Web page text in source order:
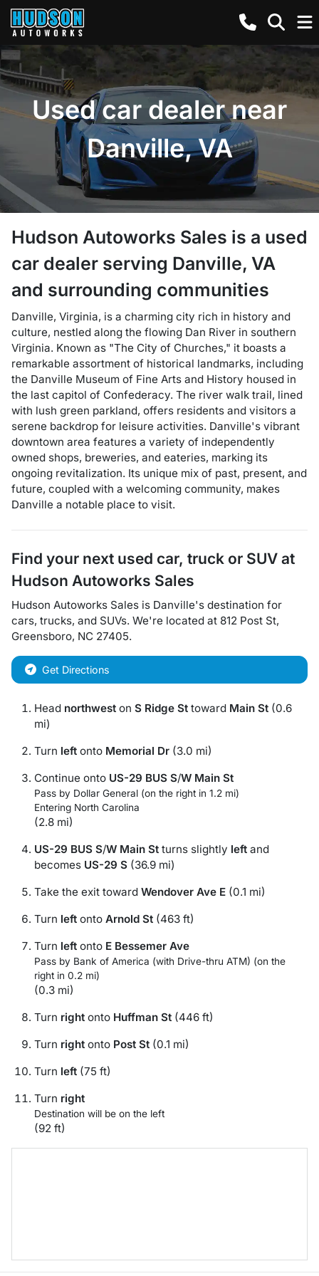
Used car dealer near
Danville, VA
Hudson Autoworks Sales is a used
car dealer serving Danville, VA
and surrounding communities
Danville, Virginia, is a charming city rich in history and
culture, nestled along the flowing Dan River in southern
Virginia. Known as "The City of Churches," it boasts a
remarkable assortment of historical landmarks, including
the Danville Museum of Fine Arts and History housed in
the last capitol of Confederacy. The river walk trail, lined
with lush green parkland, offers residents and visitors a
serene backdrop for leisure activities. Danville's vibrant
downtown area features a variety of independently
owned shops, breweries, and eateries, marking its
ongoing revitalization. Its unique mix of past, present, and
future, coupled with a welcoming community, makes
Danville a notable place to visit.
Find your next used car, truck or SUV at
Hudson Autoworks Sales
Hudson Autoworks Sales is Danville's destination for
cars, trucks, and SUVs. We're located at 812 Post St,
Greensboro, NC 27405.
Get Directions
Head northwest on S Ridge St toward Main St (0.6
mi)
Turn left onto Memorial Dr (3.0 mi)
Continue onto US-29 BUS S/W Main St
Pass by Dollar General (on the right in 1.2 mi)
Entering North Carolina
(2.8 mi)
US-29 BUS S/W Main St turns slightly left and
becomes US-29 S (36.9 mi)
Take the exit toward Wendover Ave E (0.1 mi)
Turn left onto Arnold St (463 ft)
Turn left onto E Bessemer Ave
Pass by Bank of America (with Drive-thru ATM) (on the
right in 0.2 mi)
(0.3 mi)
Turn right onto Huffman St (446 ft)
Turn right onto Post St (0.1 mi)
Turn left (75 ft)
Turn right
Destination will be on the left
(92 ft)